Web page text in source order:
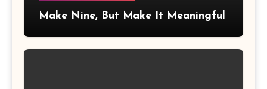
Make Nine, But Make It Meaningful